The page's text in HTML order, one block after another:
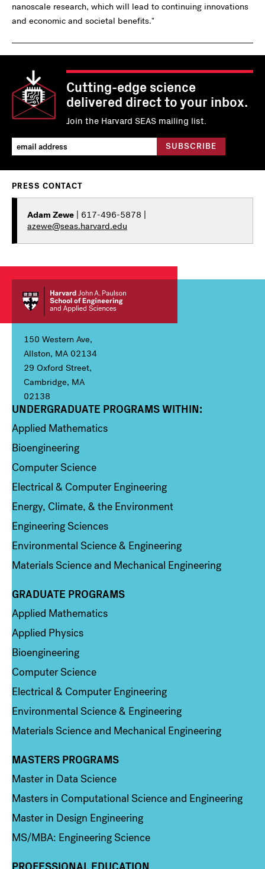
nanoscale research, which will lead to continuing innovations
and economic and societal benefits."
Cutting-edge science
delivered direct to your inbox.
Join the Harvard SEAS mailing list.
PRESS CONTACT
Adam Zewe | 617-496-5878 |
azewe@seas.harvard.edu
150 Western Ave,
Allston, MA 02134
29 Oxford Street,
Cambridge, MA
02138
Column 1
UNDERGRADUATE PROGRAMS WITHIN:
Applied Mathematics
Bioengineering
Computer Science
Electrical & Computer Engineering
Energy, Climate, & the Environment
Engineering Sciences
Environmental Science & Engineering
Materials Science and Mechanical Engineering
Column 2
GRADUATE PROGRAMS
Applied Mathematics
Applied Physics
Bioengineering
Computer Science
Electrical & Computer Engineering
Environmental Science & Engineering
Materials Science and Mechanical Engineering
Column 3
MASTERS PROGRAMS
Master in Data Science
Masters in Computational Science and Engineering
Master in Design Engineering
MS/MBA: Engineering Science
PROFESSIONAL EDUCATION